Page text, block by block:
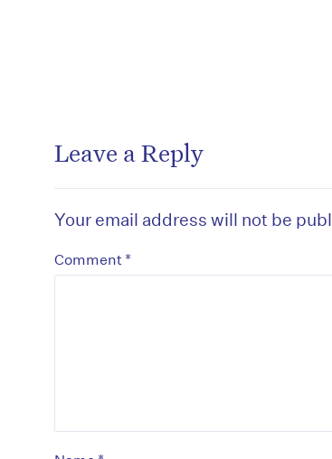
Leave a Reply
Your email address will not be
Comment *